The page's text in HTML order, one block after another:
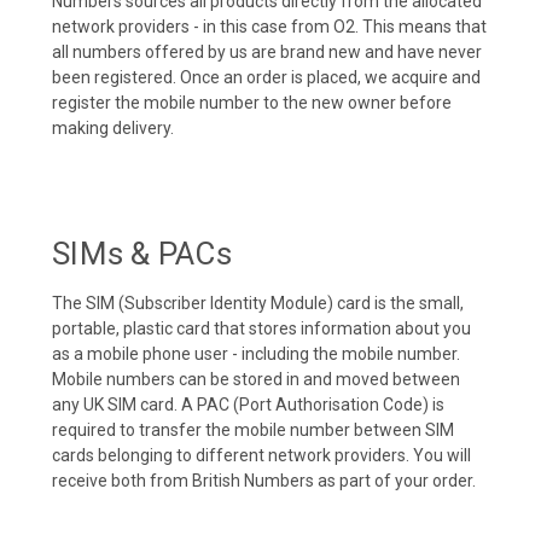
network providers - in this case from O2. This means that
all numbers offered by us are brand new and have never
been registered. Once an order is placed, we acquire and
register the mobile number to the new owner before
making delivery.
SIMs & PACs
The SIM (Subscriber Identity Module) card is the small,
portable, plastic card that stores information about you
as a mobile phone user - including the mobile number.
Mobile numbers can be stored in and moved between
any UK SIM card. A PAC (Port Authorisation Code) is
required to transfer the mobile number between SIM
cards belonging to different network providers. You will
receive both from British Numbers as part of your order.